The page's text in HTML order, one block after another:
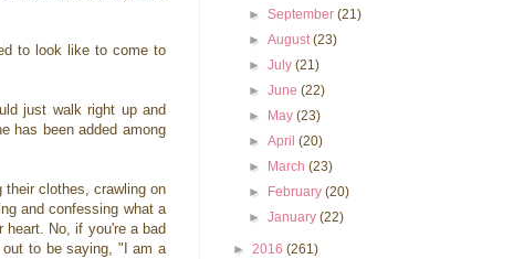
to look like to come to
just walk right up and
has been added among
clothes, crawling on
and confessing what a
heart. No, if you're a bad
out to be saying, "I am a
►September(21)
►August(23)
►July(21)
►June(22)
► May(23)
►April(20)
► March(23)
► February(20)
►January(22)
► 2016 (261)